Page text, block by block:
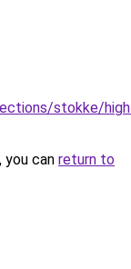
stokke/
can return to